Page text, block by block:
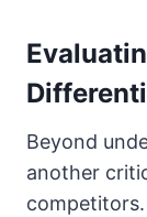
Beyond
another
competitors.